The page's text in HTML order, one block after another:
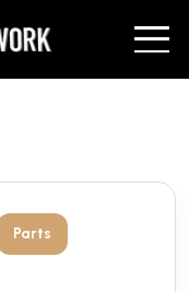
Parts